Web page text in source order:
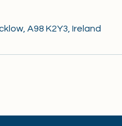
A98 K2Y3, Ireland